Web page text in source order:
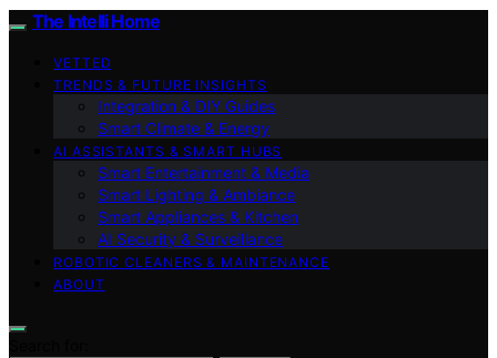
The Intelli Home
VETTED
TRENDS & FUTURE INSIGHTS
Integration & DIY Guides
Smart Climate & Energy
AI ASSISTANTS & SMART HUBS
Smart Entertainment & Media
Smart Lighting & Ambiance
Smart Appliances & Kitchen
AI Security & Surveillance
ROBOTIC CLEANERS & MAINTENANCE
ABOUT